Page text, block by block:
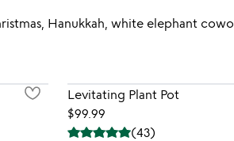
Hanukkah, white elephant
Levitating Plant Pot
$99.99
(43)